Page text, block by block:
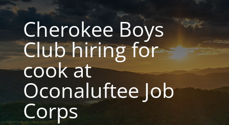
Cherokee Boys
Club hiring for
cook at
Oconaluftee Job
Corps